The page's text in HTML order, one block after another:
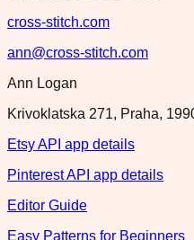
cross-stitch.com
ann@cross-stitch.com
Ann Logan
Krivoklatska 271, Praha,
Etsy API app details
Pinterest API app details
Editor Guide
Easy Patterns for Beginners